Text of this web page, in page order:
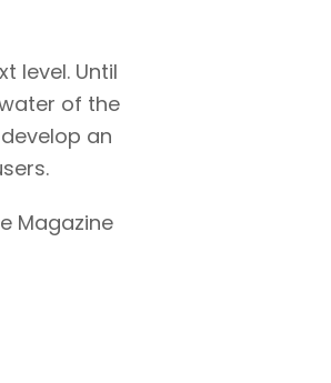
level. Until
of the
an
Magazine